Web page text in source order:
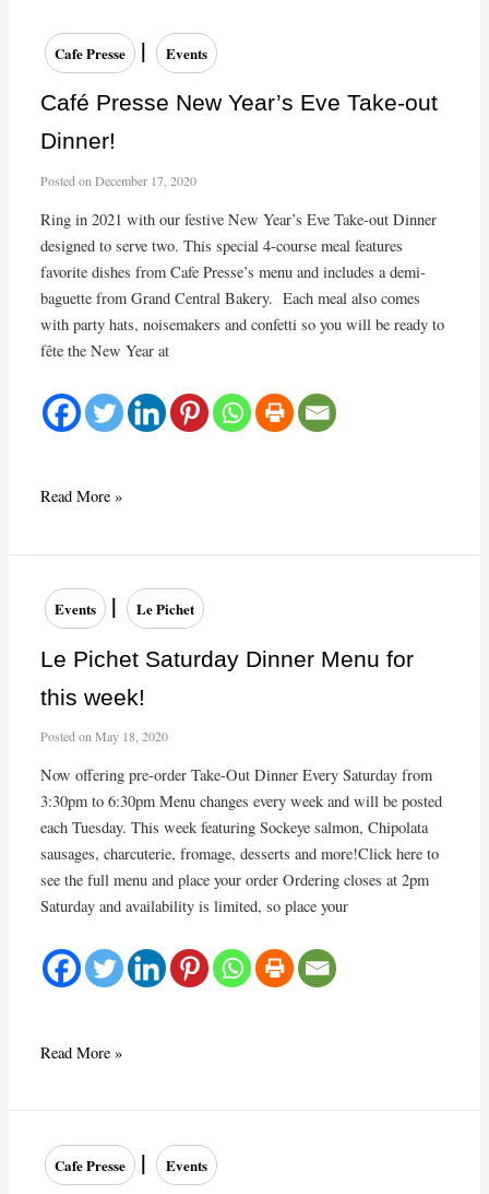
Take-
Out
Dinner!
Cafe Presse | Events
Café Presse New Year’s Eve Take-out
Dinner!
Posted on December 17, 2020
Ring in 2021 with our festive New Year’s Eve Take-out Dinner
designed to serve two. This special 4-course meal features
favorite dishes from Cafe Presse’s menu and includes a demi-
baguette from Grand Central Bakery. Each meal also comes
with party hats, noisemakers and confetti so you will be ready to
fête the New Year at
Café
Eve
Take-
out
Read More »
Events | Le Pichet
Le Pichet Saturday Dinner Menu for
this week!
Posted onMay 18, 2020
Now offering pre-order Take-Out Dinner Every Saturday from
3:30pm to 6:30pm Menu changes every week and will be posted
each Tuesday. This week featuring Sockeye salmon, Chipolata
sausages, charcuterie, fromage, desserts and more!Click here to
see the full menu and place your order Ordering closes at 2pm
Saturday and availability is limited, so place your
Le
Menu
for
Read More »
Cafe Presse | Events